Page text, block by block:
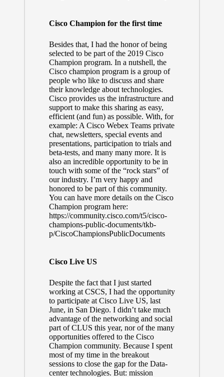
Cisco Champion for the first time
Besides that, I had the honor of being
selected to be part of the 2019 Cisco
Champion program. In a nutshell, the
Cisco champion program is a group of
people who like to discuss and share
their knowledge about technologies.
Cisco provides us the infrastructure and
support to make this sharing as easy,
efficient (and fun) as possible. With, for
example: A Cisco Webex Teams private
chat, newsletters, special events and
presentations, participation to trials and
beta-tests, and many many more. It is
also an incredible opportunity to be in
touch with some of the “rock stars” of
our industry. I’m very happy and
honored to be part of this community.
You can have more details on the Cisco
Champion program here:
https://community.cisco.com/t5/cisco-
champions-public-documents/tkb-
p/CiscoChampionsPublicDocuments
Cisco Live US
Despite the fact that I just started
working at CSCS, I had the opportunity
to participate at Cisco Live US, last
June, in San Diego. I didn’t take much
advantage of the networking and social
part of CLUS this year, nor of the many
opportunities offered to the Cisco
Champion community. Because I spent
most of my time in the breakout
sessions to close the gap for the Data-
center technologies. But: mission